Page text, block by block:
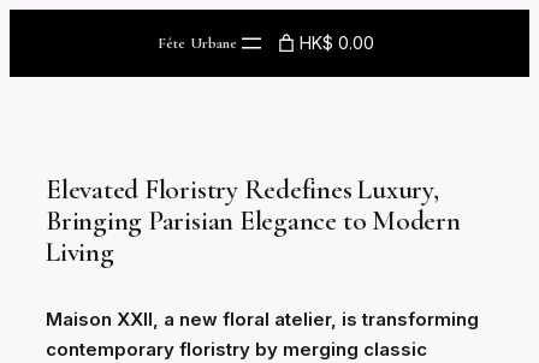
content
Fête Urbane HK$ 0.00
Elevated Floristry Redefines Luxury,
Bringing Parisian Elegance to Modern
Living
Maison XXII, a new floral atelier, is transforming
contemporary floristry by merging classic